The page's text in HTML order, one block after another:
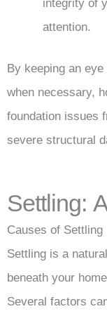
integrity of
attention.
By keeping an
when necessary,
foundation issues
severe structural
Settling:
Causes of Settling
Settling is a
beneath your
Several factors